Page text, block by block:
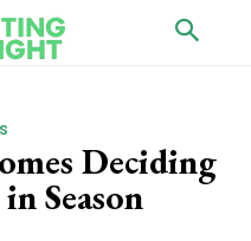
Deciding
Season